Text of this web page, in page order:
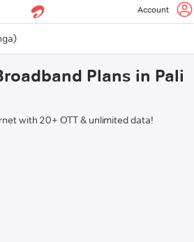
Account
Plans in Pali
with 20+ OTT & unlimited data!